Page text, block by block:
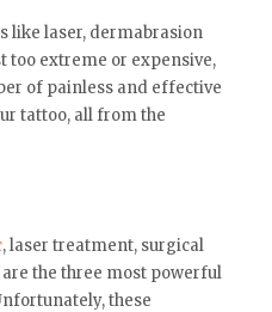
like laser, dermabrasion
too extreme or expensive,
of painless and effective
tattoo, all from the
, laser treatment, surgical
the three most powerful
these